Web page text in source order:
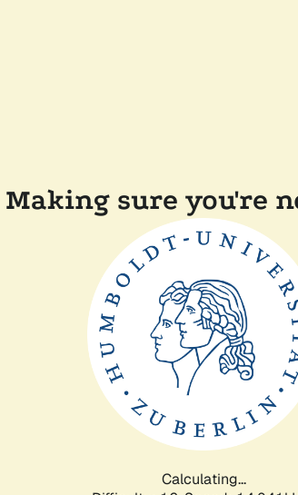
Making sure you're
Calculating...